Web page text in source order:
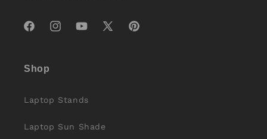
FacebookInstagramYouTube
X
Pinterest
Shop
Laptop Stands
Laptop Sun Shade